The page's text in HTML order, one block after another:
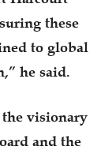
these
to global
he said.
the visionary
and the